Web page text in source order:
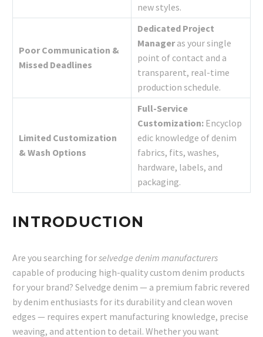
new styles.
Poor Communication &
Missed Deadlines
Dedicated Project
Manageras your single
point of contact and a
transparent, real-time
production schedule.
Limited Customization
& Wash Options
Full-Service
Customization: Encyclop
edic knowledge of denim
fabrics, fits, washes,
hardware, labels, and
packaging.
INTRODUCTION
Are you searching forselvedge denim manufacturers
capable of producing high-quality custom denim products
for your brand? Selvedge denim — a premium fabric revered
by denim enthusiasts for its durability and clean woven
edges — requires expert manufacturing knowledge, precise
weaving, and attention to detail. Whether you want